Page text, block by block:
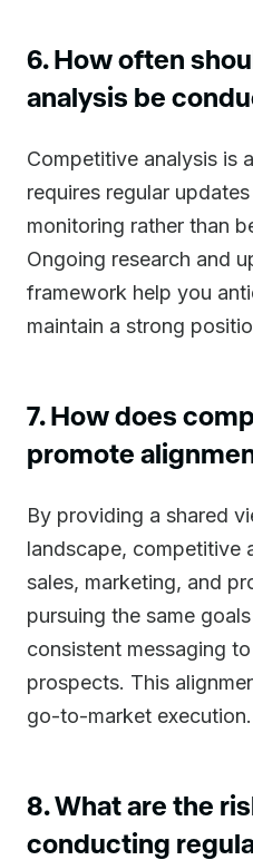
6. How often
analysis be
Competitive analysis is
requires regular
monitoring rather than
Ongoing research and
framework help you
maintain a strong
7. How does
promote
By providing a shared
landscape, competitive
sales, marketing, and
pursuing the same
consistent messaging
prospects. This
go-to-market execution.
8. What are the
conducting